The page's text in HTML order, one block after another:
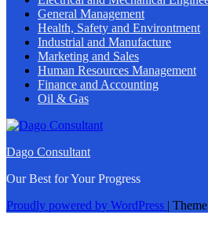
General Management
Health, Safety and Environtment
Industrial and Manufacture
Marketing and Sales
Human Resources Management
Finance and Accounting
Oil & Gas
Dago Consultant
Our Best for Your Progress
Proudly powered by WordPress |